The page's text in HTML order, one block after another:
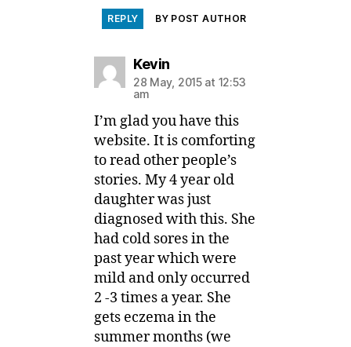
REPLY BY POST AUTHOR
Kevinsays:
28 May, 2015 at 12:53
am
I’m glad you have this
website. It is comforting
to read other people’s
stories. My 4 year old
daughter was just
diagnosed with this. She
had cold sores in the
past year which were
mild and only occurred
2 -3 times a year. She
gets eczema in the
summer months (we